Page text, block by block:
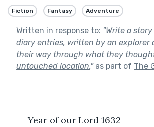
Fiction Fantasy Adventure
Written in response to: "Write a
diary entries, written by an explorer
their way through what they
untouched location."as part of The
	Year of our Lord 1632